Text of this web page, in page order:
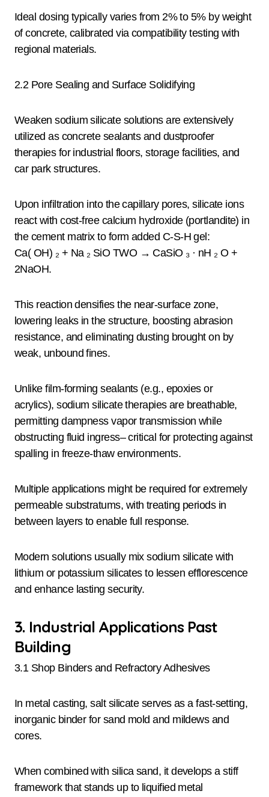
Ideal dosing typically varies from 2% to 5% by weight
of concrete, calibrated via compatibility testing with
regional materials.
2.2 Pore Sealing and Surface Solidifying
Weaken sodium silicate solutions are extensively
utilized as concrete sealants and dustproofer
therapies for industrial floors, storage facilities, and
car park structures.
Upon infiltration into the capillary pores, silicate ions
react with cost-free calcium hydroxide (portlandite) in
the cement matrix to form added C-S-H gel:
Ca( OH) ₂ + Na ₂ SiO TWO → CaSiO ₃ · nH ₂ O +
2NaOH.
This reaction densifies the near-surface zone,
lowering leaks in the structure, boosting abrasion
resistance, and eliminating dusting brought on by
weak, unbound fines.
Unlike film-forming sealants (e.g., epoxies or
acrylics), sodium silicate therapies are breathable,
permitting dampness vapor transmission while
obstructing fluid ingress– critical for protecting against
spalling in freeze-thaw environments.
Multiple applications might be required for extremely
permeable substratums, with treating periods in
between layers to enable full response.
Modern solutions usually mix sodium silicate with
lithium or potassium silicates to lessen efflorescence
and enhance lasting security.
3. Industrial Applications Past
Building
3.1 Shop Binders and Refractory Adhesives
In metal casting, salt silicate serves as a fast-setting,
inorganic binder for sand mold and mildews and
cores.
When combined with silica sand, it develops a stiff
framework that stands up to liquified metal